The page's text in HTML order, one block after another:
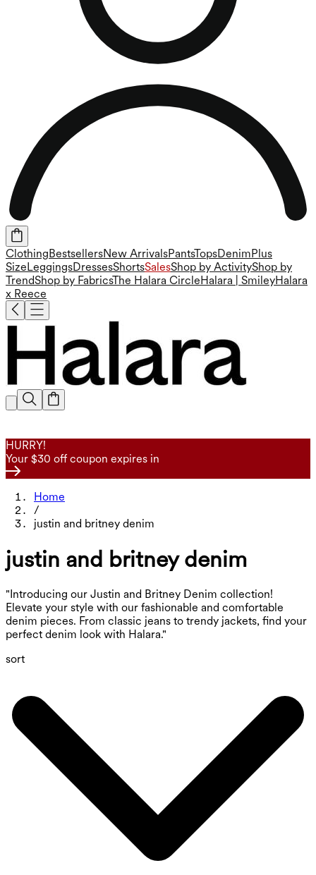
ClothingBestsellersNew ArrivalsPantsTopsDenimPlus
SizeLeggingsDressesShortsSalesShop by ActivityShop by
TrendShop by FabricsThe Halara CircleHalara | SmileyHalara
x Reece
HURRY!
Your $30 off coupon expires in
Home
/
justin and britney denim
justin and britney denim
"Introducing our Justin and Britney Denim collection!
Elevate your style with our fashionable and comfortable
denim pieces. From classic jeans to trendy jackets, find your
perfect denim look with Halara."
sort